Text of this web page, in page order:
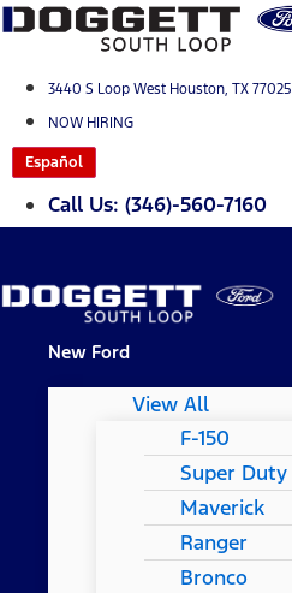
Skip
content3440 S Loop West Houston, TX 77025
NOW HIRING
Español
Call Us: (346)-560-7160
New Ford
View All
F-150
Super Duty
Maverick
Ranger
Bronco